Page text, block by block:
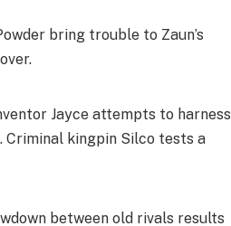
bring trouble to Zaun’s
Jayce attempts to harness
Criminal kingpin Silco tests a
between old rivals results